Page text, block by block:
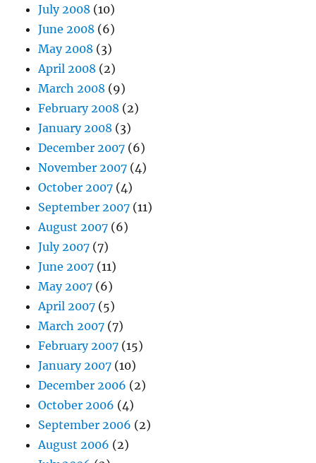
July 2008 (10)
June 2008 (6)
May 2008 (3)
April 2008 (2)
March 2008 (9)
February 2008 (2)
January 2008 (3)
December 2007 (6)
November 2007 (4)
October 2007 (4)
September 2007 (11)
August 2007 (6)
July 2007 (7)
June 2007 (11)
May 2007 (6)
April 2007 (5)
March 2007 (7)
February 2007 (15)
January 2007 (10)
December 2006 (2)
October 2006 (4)
September 2006 (2)
August 2006 (2)